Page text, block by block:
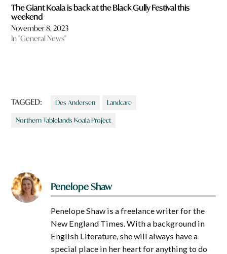
The Giant Koala is back at the Black Gully Festival this
weekend
November 8, 2023
In "General News"
TAGGED: Des Andersen Landcare
Northern Tablelands Koala Project
Penelope Shaw
Penelope Shaw is a freelance writer for the
New England Times. With a background in
English Literature, she will always have a
special place in her heart for anything to do